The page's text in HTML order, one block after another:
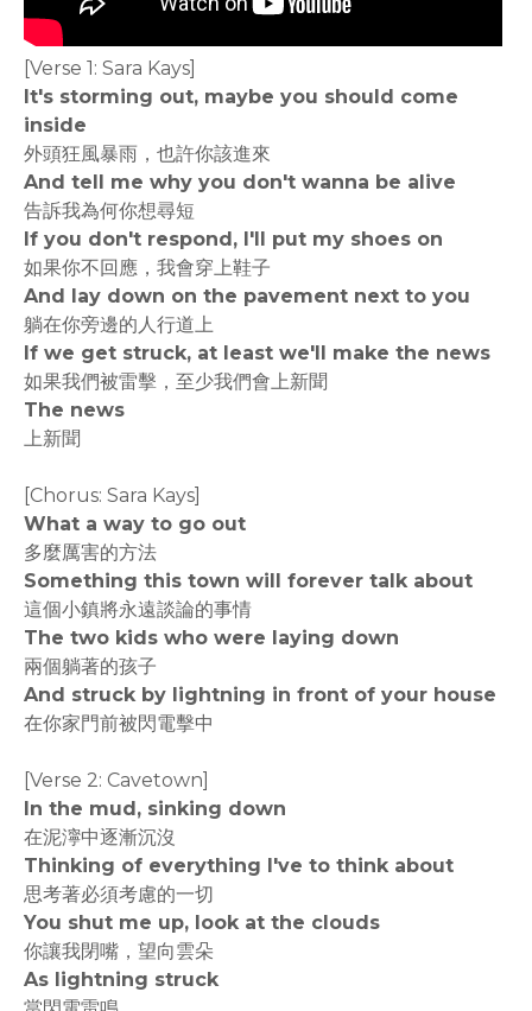
[Verse 1: Sara Kays]
It's storming out, maybe you should come
inside
外頭狂風暴雨，也許你該進來
And tell me why you don't wanna be alive
告訴我為何你想尋短
If you don't respond, I'll put my shoes on
如果你不回應，我會穿上鞋子
And lay down on the pavement next to you
躺在你旁邊的人行道上
If we get struck, at least we'll make the news
如果我們被雷擊，至少我們會上新聞
The news
上新聞
[Chorus: Sara Kays]
What a way to go out
多麼厲害的方法
Something this town will forever talk about
這個小鎮將永遠談論的事情
The two kids who were laying down
兩個躺著的孩子
And struck by lightning in front of your house
在你家門前被閃電擊中
[Verse 2: Cavetown]
In the mud, sinking down
在泥濘中逐漸沉沒
Thinking of everything I've to think about
思考著必須考慮的一切
You shut me up, look at the clouds
你讓我閉嘴，望向雲朵
As lightning struck